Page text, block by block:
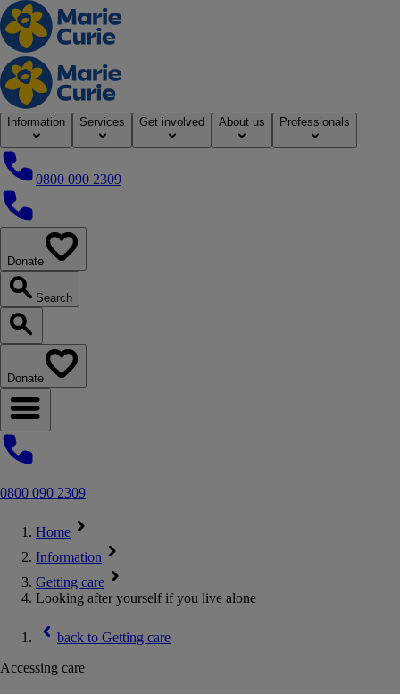
Home
Information Services Get involved About us Professionals
0800 090 2309
0800 090 2309
Donate
Search
Search our website
Donate
Open navigation menu
0800 090 2309
Home
Information
Getting care
Looking after yourself if you live alone
back to Getting care
Accessing care